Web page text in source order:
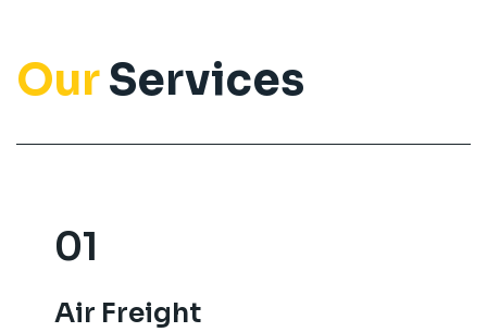
OurServices
01
Air Freight
01
Air Freight